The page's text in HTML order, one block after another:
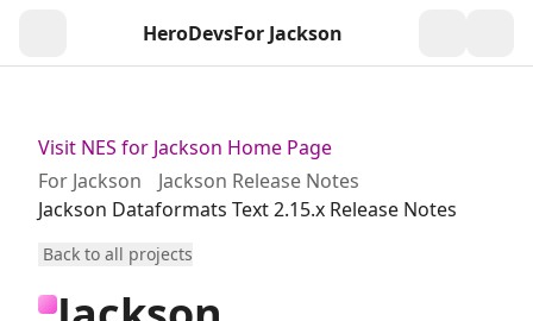
HeroDevsFor Jackson
Visit NES for Jackson Home Page
For Jackson
Jackson Release Notes
Jackson Dataformats Text 2.15.x Release Notes
Back to all projects